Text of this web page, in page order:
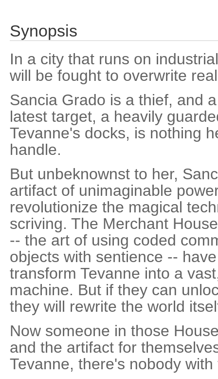
Synopsis
In a city that runs on
will be fought to overwrite
Sancia Grado is a thief, and
latest target, a heavily
Tevanne's docks, is nothing
handle.
But unbeknownst to her,
artifact of unimaginable
revolutionize the magical
scriving. The Merchant
-- the art of using coded
objects with sentience --
transform Tevanne into a
machine. But if they can
they will rewrite the world
Now someone in those
and the artifact for
Tevanne, there's nobody